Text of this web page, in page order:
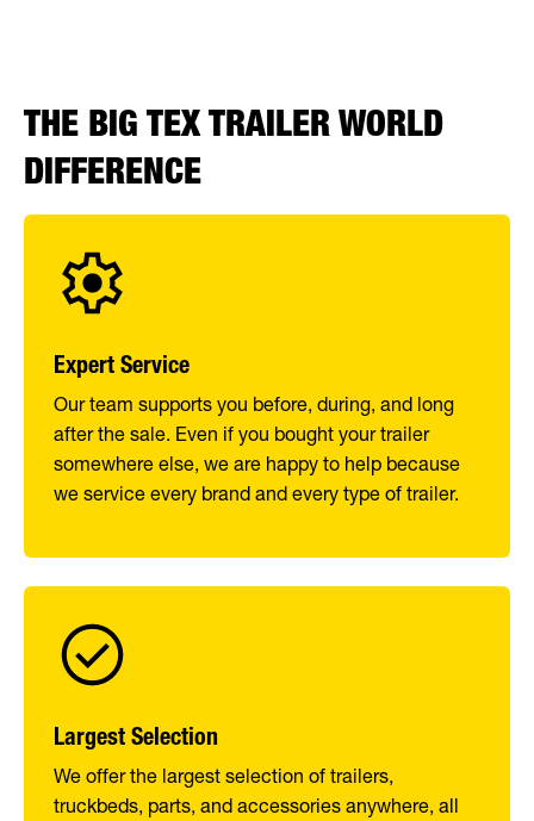
THE BIG TEX TRAILER WORLD
DIFFERENCE
Expert Service
Our team supports you before, during, and long
after the sale. Even if you bought your trailer
somewhere else, we are happy to help because
we service every brand and every type of trailer.
Largest Selection
We offer the largest selection of trailers,
truckbeds, parts, and accessories anywhere, all